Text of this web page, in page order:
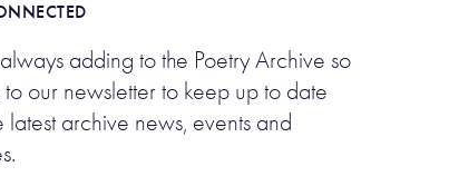
adding to the Poetry Archive so
to our newsletter to keep up to date
latest archive news, events and